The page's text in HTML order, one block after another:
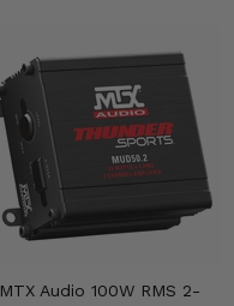
MTX Audio 100W RMS 2-